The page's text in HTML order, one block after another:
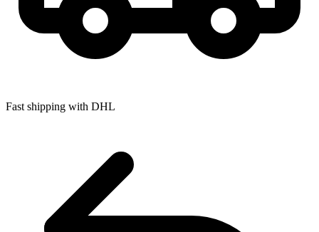
Fast shipping with DHL